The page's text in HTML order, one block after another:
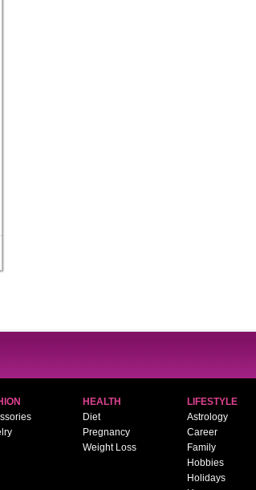
HEALTH
Diet
Pregnancy
Weight Loss
LIFESTYLE
Astrology
Career
Family
Hobbies
Holidays